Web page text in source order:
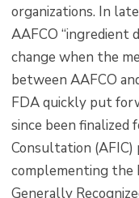
organizations. In
AAFCO “ingredient
change when the
between AAFCO
FDA quickly put
since been finalized
Consultation (AFIC)
complementing the
Generally